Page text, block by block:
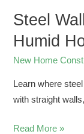
Steel
Humid
New Home
Learn where
with straight
Read More »